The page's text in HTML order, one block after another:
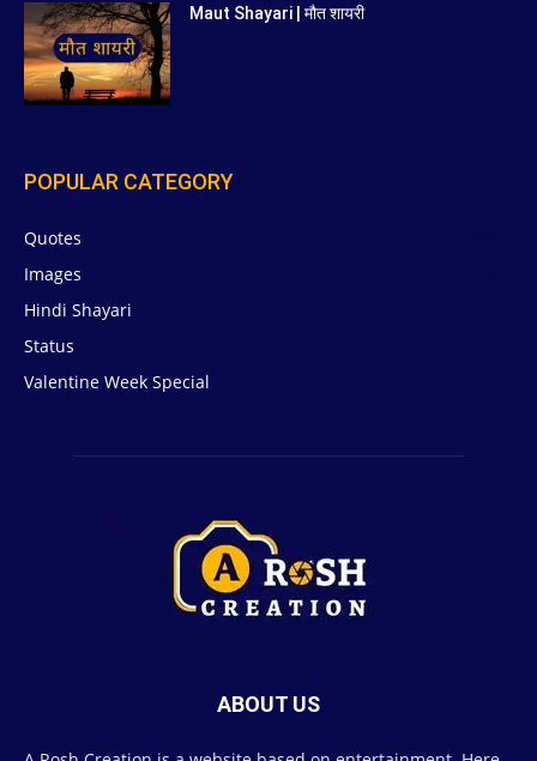
Maut Shayari | मौत शायरी
POPULAR CATEGORY
Quotes
Images
Hindi Shayari
Status
Valentine Week Special
ABOUT US